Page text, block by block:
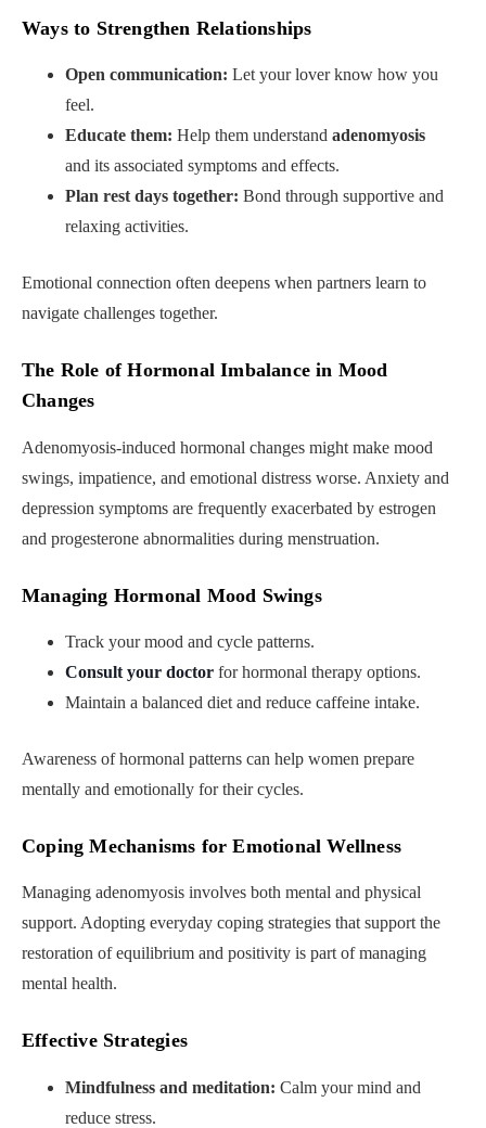
Ways to Strengthen Relationships
Open communication: Let your lover know how you
feel.
Educate them: Help them understand adenomyosis
and its associated symptoms and effects.
Plan rest days together: Bond through supportive and
relaxing activities.
Emotional connection often deepens when partners learn to
navigate challenges together.
The Role of Hormonal Imbalance in Mood
Changes
Adenomyosis-induced hormonal changes might make mood
swings, impatience, and emotional distress worse. Anxiety and
depression symptoms are frequently exacerbated by estrogen
and progesterone abnormalities during menstruation.
Managing Hormonal Mood Swings
Track your mood and cycle patterns.
Consult your doctor for hormonal therapy options.
Maintain a balanced diet and reduce caffeine intake.
Awareness of hormonal patterns can help women prepare
mentally and emotionally for their cycles.
Coping Mechanisms for Emotional Wellness
Managing adenomyosis involves both mental and physical
support. Adopting everyday coping strategies that support the
restoration of equilibrium and positivity is part of managing
mental health.
Effective Strategies
Mindfulness and meditation: Calm your mind and
reduce stress.